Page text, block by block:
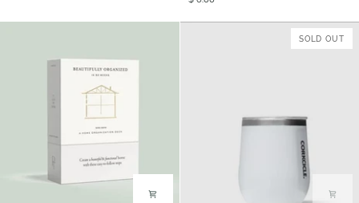
Lavender
SOLD OUT